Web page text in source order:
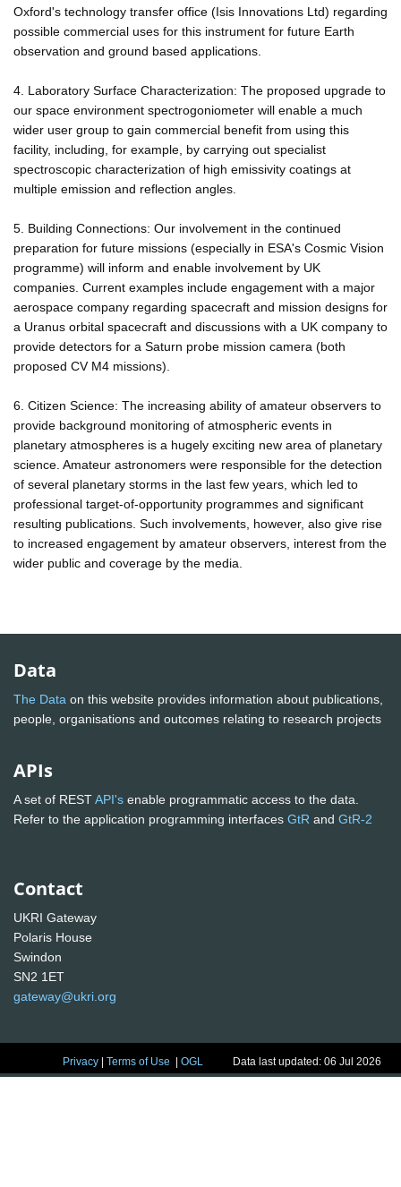
Oxford's technology transfer office (Isis Innovations Ltd) regarding
possible commercial uses for this instrument for future Earth
observation and ground based applications.
4. Laboratory Surface Characterization: The proposed upgrade to
our space environment spectrogoniometer will enable a much
wider user group to gain commercial benefit from using this
facility, including, for example, by carrying out specialist
spectroscopic characterization of high emissivity coatings at
multiple emission and reflection angles.
5. Building Connections: Our involvement in the continued
preparation for future missions (especially in ESA's Cosmic Vision
programme) will inform and enable involvement by UK
companies. Current examples include engagement with a major
aerospace company regarding spacecraft and mission designs for
a Uranus orbital spacecraft and discussions with a UK company to
provide detectors for a Saturn probe mission camera (both
proposed CV M4 missions).
6. Citizen Science: The increasing ability of amateur observers to
provide background monitoring of atmospheric events in
planetary atmospheres is a hugely exciting new area of planetary
science. Amateur astronomers were responsible for the detection
of several planetary storms in the last few years, which led to
professional target-of-opportunity programmes and significant
resulting publications. Such involvements, however, also give rise
to increased engagement by amateur observers, interest from the
wider public and coverage by the media.
Data
The Data on this website provides information about publications,
people, organisations and outcomes relating to research projects
APIs
A set of RESTAPI's enable programmatic access to the data.
Refer to the application programming interfaces GtR and GtR-2
Contact
UKRI Gateway
Polaris House
Swindon
SN2 1ET
gateway@ukri.org
Privacy |Terms of Use |OGL Data last updated: 06 Jul 2026